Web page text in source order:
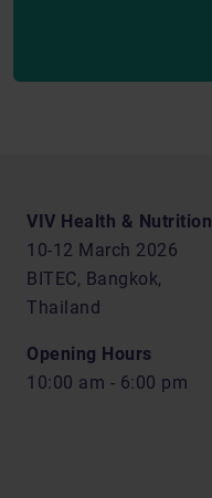
VIV Health & Nutrition
10-12 March 2026
BITEC, Bangkok,
Thailand
Opening Hours
10:00 am - 6:00 pm